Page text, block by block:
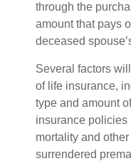
through the
amount that pays
deceased
Several factors
of life insurance,
type and amount
insurance
mortality and
surrendered